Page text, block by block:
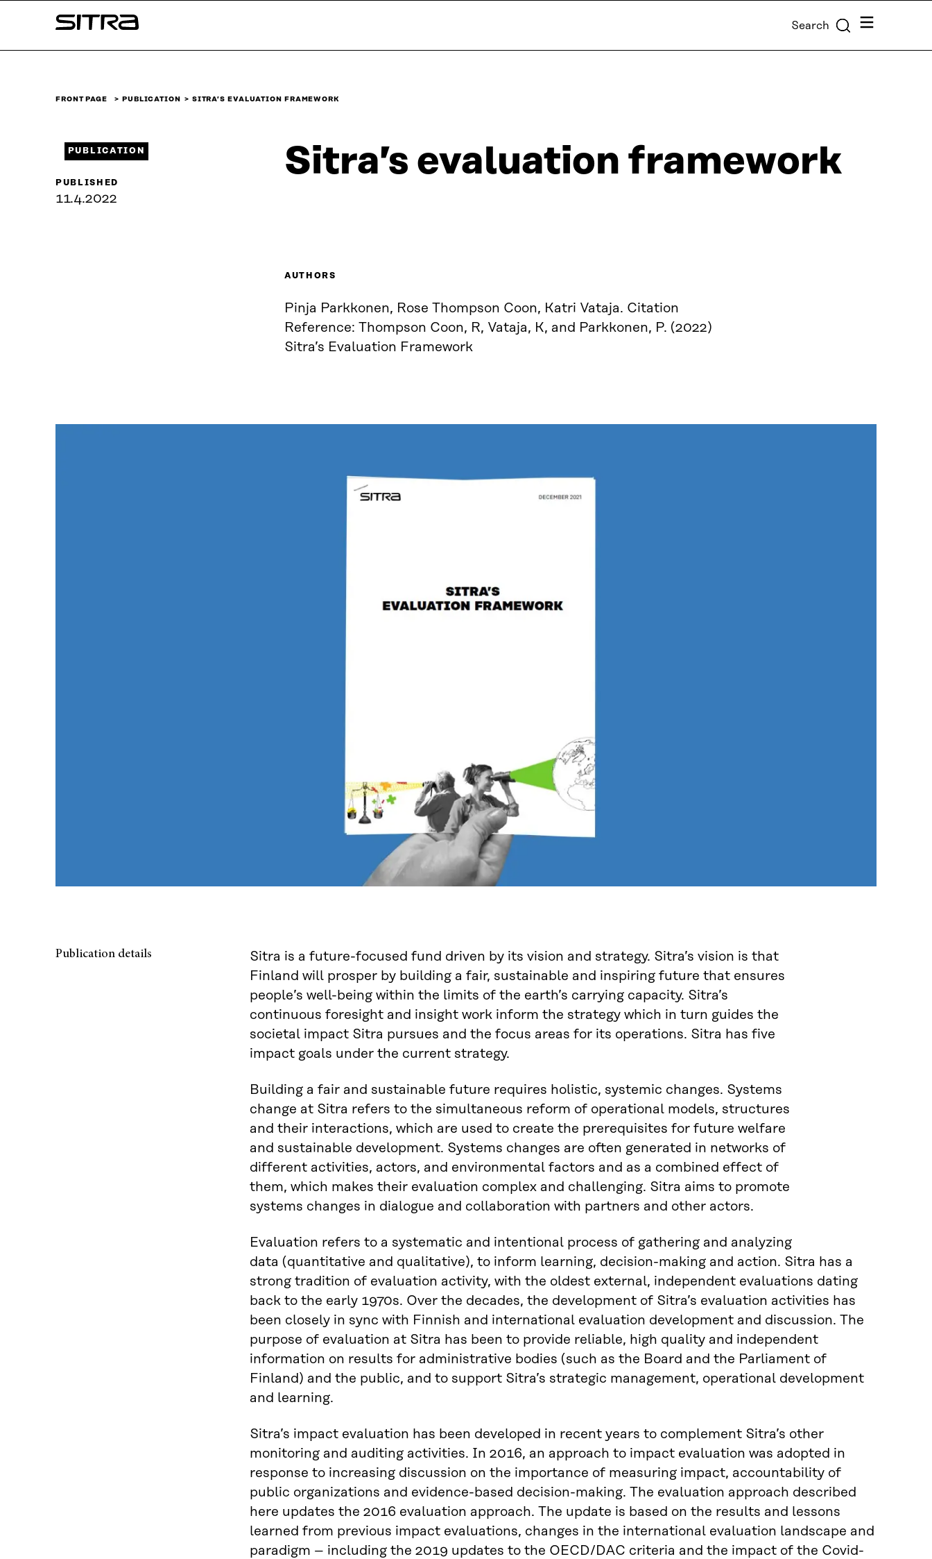
↓
Sitra Search Menu
FRONT PAGE PUBLICATION SITRA’S EVALUATION FRAMEWORK
Sitra’s evaluation framework
PUBLICATION
PUBLISHED
11.4.2022
AUTHORS
Pinja Parkkonen, Rose Thompson Coon, Katri Vataja. Citation
Reference: Thompson Coon, R, Vataja, K, and Parkkonen, P. (2022)
Sitra’s Evaluation Framework
Publication details
Sitra is a future-focused fund driven by its vision and strategy. Sitra’s vision is that
Finland will prosper by building a fair, sustainable and inspiring future that ensures
people’s well-being within the limits of the earth’s carrying capacity. Sitra’s
continuous foresight and insight work inform the strategy which in turn guides the
societal impact Sitra pursues and the focus areas for its operations. Sitra has five
impact goals under the current strategy.
Building a fair and sustainable future requires holistic, systemic changes. Systems
change at Sitra refers to the simultaneous reform of operational models, structures
and their interactions, which are used to create the prerequisites for future welfare
and sustainable development. Systems changes are often generated in networks of
different activities, actors, and environmental factors and as a combined effect of
them, which makes their evaluation complex and challenging. Sitra aims to promote
systems changes in dialogue and collaboration with partners and other actors.
Evaluation refers to a systematic and intentional process of gathering and analyzing
data (quantitative and qualitative), to inform learning, decision-making and action. Sitra has a
strong tradition of evaluation activity, with the oldest external, independent evaluations dating
back to the early 1970s. Over the decades, the development of Sitra’s evaluation activities has
been closely in sync with Finnish and international evaluation development and discussion. The
purpose of evaluation at Sitra has been to provide reliable, high quality and independent
information on results for administrative bodies (such as the Board and the Parliament of
Finland) and the public, and to support Sitra’s strategic management, operational development
and learning.
Sitra’s impact evaluation has been developed in recent years to complement Sitra’s other
monitoring and auditing activities. In 2016, an approach to impact evaluation was adopted in
response to increasing discussion on the importance of measuring impact, accountability of
public organizations and evidence-based decision-making. The evaluation approach described
here updates the 2016 evaluation approach. The update is based on the results and lessons
learned from previous impact evaluations, changes in the international evaluation landscape and
paradigm – including the 2019 updates to the OECD/DAC criteria and the impact of the Covid-